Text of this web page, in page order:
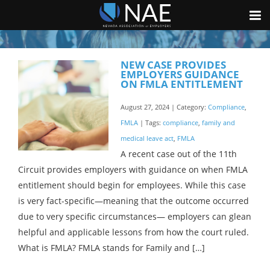
NEW CASE PROVIDES
EMPLOYERS GUIDANCE
ON FMLA ENTITLEMENT
August 27, 2024 | Category: Compliance
FMLA | Tags: compliance family and
medical leave act FMLA
A recent case out of the 11th
Circuit provides employers with guidance on when FMLA
entitlement should begin for employees. While this case
is very fact-specific—meaning that the outcome occurred
due to very specific circumstances— employers can glean
helpful and applicable lessons from how the court ruled.
What is FMLA? FMLA stands for Family and […]